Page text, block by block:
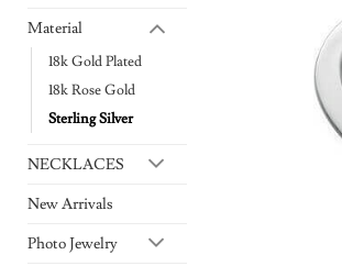
Material
18k Gold Plated
18k Rose Gold
Sterling Silver
NECKLACES
New Arrivals
Photo Jewelry